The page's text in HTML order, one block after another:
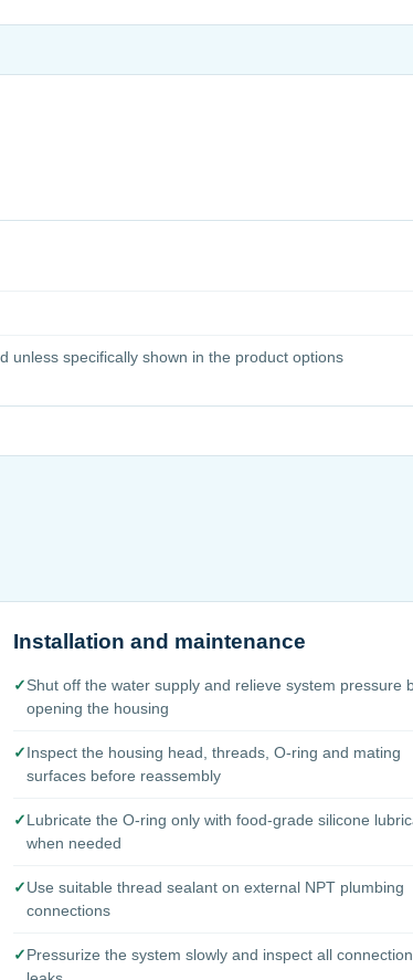
unless specifically shown in the product options
Installation and maintenance
✓Shut off the water supply and relieve system pressure
opening the housing
✓Inspect the housing head, threads, O-ring and mating
surfaces before reassembly
✓Lubricate the O-ring only with food-grade silicone
when needed
✓Use suitable thread sealant on external NPT plumbing
connections
✓Pressurize the system slowly and inspect all